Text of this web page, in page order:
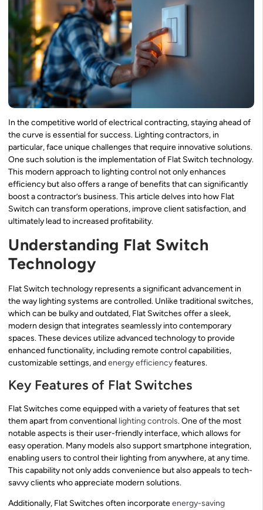
In the competitive world of electrical contracting, staying ahead of
the curve is essential for success. Lighting contractors, in
particular, face unique challenges that require innovative solutions.
One such solution is the implementation of Flat Switch technology.
This modern approach to lighting control not only enhances
efficiency but also offers a range of benefits that can significantly
boost a contractor’s business. This article delves into how Flat
Switch can transform operations, improve client satisfaction, and
ultimately lead to increased profitability.
Understanding Flat Switch
Technology
Flat Switch technology represents a significant advancement in
the way lighting systems are controlled. Unlike traditional switches,
which can be bulky and outdated, Flat Switches offer a sleek,
modern design that integrates seamlessly into contemporary
spaces. These devices utilize advanced technology to provide
enhanced functionality, including remote control capabilities,
customizable settings, andenergy efficiencyfeatures.
Key Features of Flat Switches
Flat Switches come equipped with a variety of features that set
them apart from conventional lighting controls. One of the most
notable aspects is their user-friendly interface, which allows for
easy operation. Many models also support smartphone integration,
enabling users to control their lighting from anywhere, at any time.
This capability not only adds convenience but also appeals to tech-
savvy clients who appreciate modern solutions.
Additionally, Flat Switches often incorporateenergy-saving